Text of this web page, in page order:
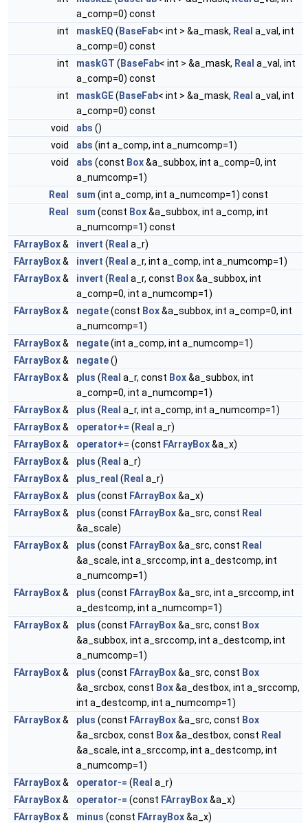
a_comp=0) const
int
maskEQ ( BaseFab< int > &a_mask, Real a_val, int
a_comp=0) const
int
maskGT ( BaseFab< int > &a_mask, Real a_val, int
a_comp=0) const
int
maskGE( BaseFab< int > &a_mask, Real a_val, int
a_comp=0) const
void
abs ()
void
abs (int a_comp, int a_numcomp=1)
void
abs (const Box&a_subbox, int a_comp=0, int
a_numcomp=1)
Real
sum (int a_comp, int a_numcomp=1) const
Real
sum (const Box&a_subbox, int a_comp, int
a_numcomp=1) const
FArrayBox& invert ( Real a_r)
FArrayBox& invert ( Real a_r, int a_comp, int a_numcomp=1)
FArrayBox& invert ( Real a_r, const Box&a_subbox, int
a_comp=0, int a_numcomp=1)
FArrayBox& negate(const Box&a_subbox, int a_comp=0, int
a_numcomp=1)
FArrayBox& negate(int a_comp, int a_numcomp=1)
FArrayBox& negate()
FArrayBox& plus ( Real a_r, const Box&a_subbox, int
a_comp=0, int a_numcomp=1)
FArrayBox& plus ( Real a_r, int a_comp, int a_numcomp=1)
FArrayBox& operator+= ( Real a_r)
FArrayBox& operator+= (const FArrayBox&a_x)
FArrayBox& plus ( Real a_r)
FArrayBox& plus_real ( Real a_r)
FArrayBox& plus (const FArrayBox&a_x)
FArrayBox& plus (const FArrayBox&a_src, const Real
&a_scale)
FArrayBox& plus (const FArrayBox&a_src, const Real
&a_scale, int a_srccomp, int a_destcomp, int
a_numcomp=1)
FArrayBox& plus (const FArrayBox&a_src, int a_srccomp, int
a_destcomp, int a_numcomp=1)
FArrayBox& plus (const FArrayBox&a_src, const Box
&a_subbox, int a_srccomp, int a_destcomp, int
a_numcomp=1)
FArrayBox& plus (const FArrayBox&a_src, const Box
&a_srcbox, const Box&a_destbox, int a_srccomp,
int a_destcomp, int a_numcomp=1)
FArrayBox& plus (const FArrayBox&a_src, const Box
&a_srcbox, const Box&a_destbox, const Real
&a_scale, int a_srccomp, int a_destcomp, int
a_numcomp=1)
FArrayBox& operator-= ( Real a_r)
FArrayBox& operator-= (const FArrayBox&a_x)
FArrayBox& minus (const FArrayBox&a_x)